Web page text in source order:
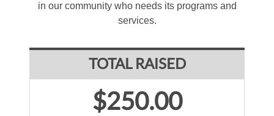
in our community who needs its programs and
services.
TOTAL RAISED
$250.00